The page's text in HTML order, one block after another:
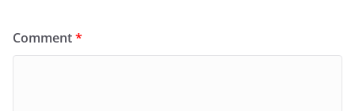
Comment*